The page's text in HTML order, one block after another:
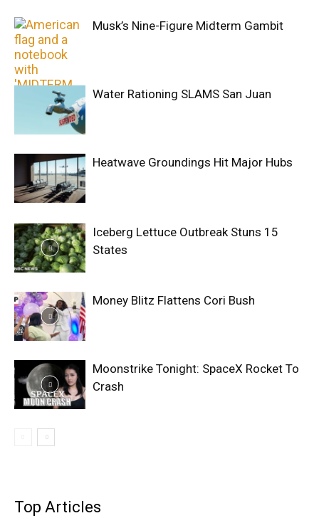
Musk’s Nine-Figure Midterm Gambit
Water Rationing SLAMS San Juan
Heatwave Groundings Hit Major Hubs
Iceberg Lettuce Outbreak Stuns 15
States
Money Blitz Flattens Cori Bush
Moonstrike Tonight: SpaceX Rocket To
Crash
Top Articles